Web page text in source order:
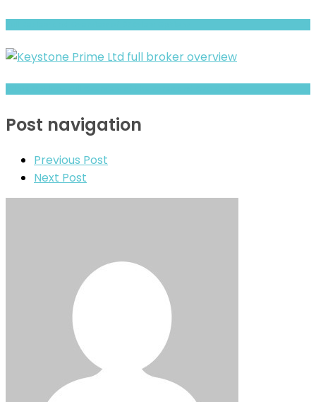
Post navigation
Previous Post
Next Post